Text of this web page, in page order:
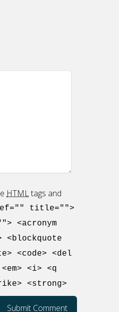
HTMLtags and
title="">
<acronym
<code> <del
<i> <q
<strong>